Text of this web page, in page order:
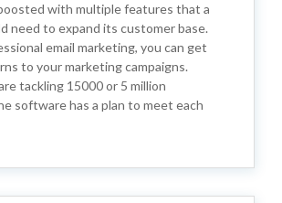
with multiple features that a
need to expand its customer base.
email marketing, you can get
to your marketing campaigns.
tackling 15000 or 5 million
software has a plan to meet each